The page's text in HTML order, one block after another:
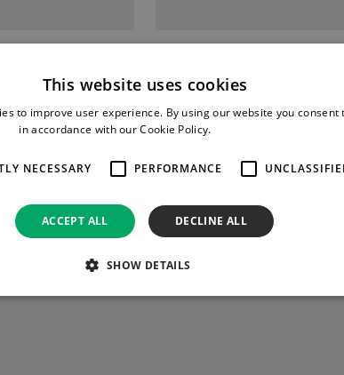
Please state the amount of
of products/services required for period)
This website uses cookies
to improve user experience. By using our website you consent
in accordance with our Cookie Policy.
NECESSARY PERFORMANCE
ACCEPT ALL DECLINE ALL
SHOW DETAILS